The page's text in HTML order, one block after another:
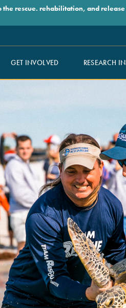
rescue. rehabilitation, and
GET INVOLVED RESEARCH